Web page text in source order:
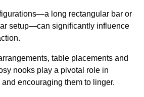
long rectangular bar or
setup—can significantly influence
table placements and
nooks play a pivotal role in
encouraging them to linger.